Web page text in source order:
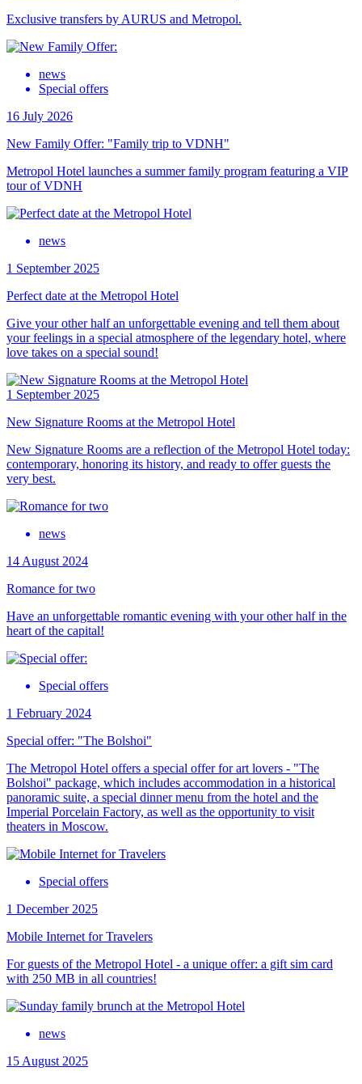
Exclusive transfers by AURUS and Metropol.
news
Special offers
16 July 2026
New Family Offer: "Family trip to VDNH"
Metropol Hotel launches a summer family program featuring a VIP
tour of VDNH
news
1 September 2025
Perfect date at the Metropol Hotel
Give your other half an unforgettable evening and tell them about
your feelings in a special atmosphere of the legendary hotel, where
love takes on a special sound!
1 September 2025
New Signature Rooms at the Metropol Hotel
New Signature Rooms are a reflection of the Metropol Hotel today:
contemporary, honoring its history, and ready to offer guests the
very best.
news
14 August 2024
Romance for two
Have an unforgettable romantic evening with your other half in the
heart of the capital!
Special offers
1 February 2024
Special offer: "The Bolshoi"
The Metropol Hotel offers a special offer for art lovers - "The
Bolshoi" package, which includes accommodation in a historical
panoramic suite, a special dinner menu from the hotel and the
Imperial Porcelain Factory, as well as the opportunity to visit
theaters in Moscow.
Special offers
1 December 2025
Mobile Internet for Travelers
For guests of the Metropol Hotel - a unique offer: a gift sim card
with 250 MB in all countries!
news
15 August 2025